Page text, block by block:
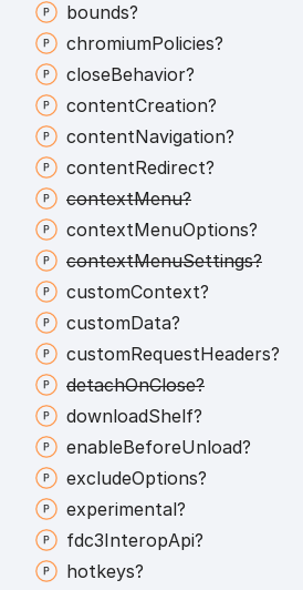
bounds?
chromiumPolicies?
closeBehavior?
contentCreation?
contentNavigation?
contentRedirect?
contextMenu?
contextMenuOptions?
contextMenuSettings?
customContext?
customData?
customRequestHeaders?
detachOnClose?
downloadShelf?
enableBeforeUnload?
excludeOptions?
experimental?
fdc3InteropApi?
hotkeys?